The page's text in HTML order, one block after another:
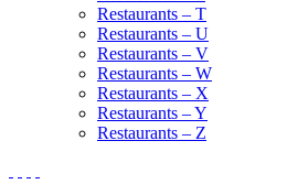
Restaurants – T
Restaurants – U
Restaurants – V
Restaurants – W
Restaurants – X
Restaurants – Y
Restaurants – Z